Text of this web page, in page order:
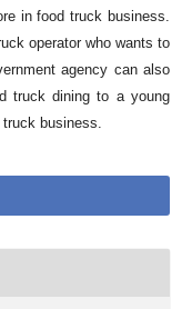
in food truck business.
operator who wants to
agency can also
truck dining to a young
truck business.